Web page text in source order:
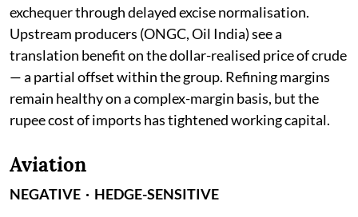
exchequer through delayed excise normalisation.
Upstream producers (ONGC, Oil India) see a
translation benefit on the dollar-realised price of crude
— a partial offset within the group. Refining margins
remain healthy on a complex-margin basis, but the
rupee cost of imports has tightened working capital.
Aviation
NEGATIVE · HEDGE-SENSITIVE